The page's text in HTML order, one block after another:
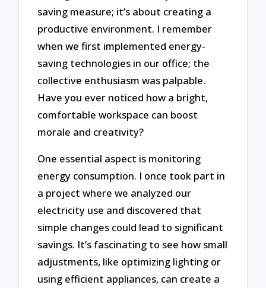
saving measure; it’s about creating a
productive environment. I remember
when we first implemented energy-
saving technologies in our office; the
collective enthusiasm was palpable.
Have you ever noticed how a bright,
comfortable workspace can boost
morale and creativity?
One essential aspect is monitoring
energy consumption. I once took part in
a project where we analyzed our
electricity use and discovered that
simple changes could lead to significant
savings. It’s fascinating to see how small
adjustments, like optimizing lighting or
using efficient appliances, can create a